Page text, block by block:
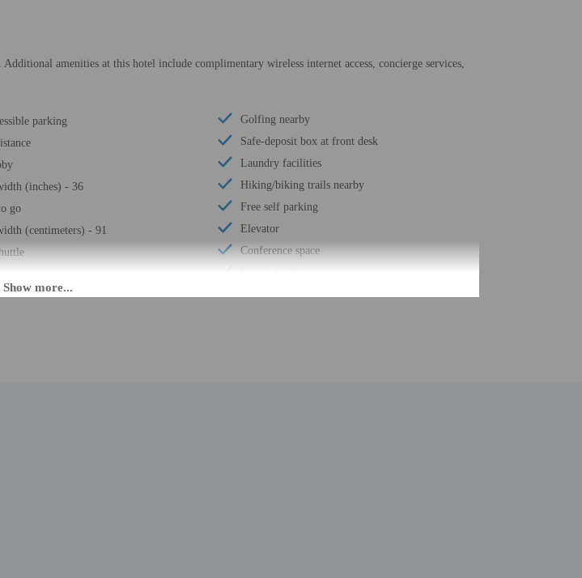
amenities at this hotel include complimentary wireless internet access, concierge services,
parking
(inches) - 36
go
(centimeters) - 91
Golfing nearby
Safe-deposit box at front desk
Laundry facilities
Hiking/biking trails nearby
Free self parking
Elevator
Conference space
Computer station